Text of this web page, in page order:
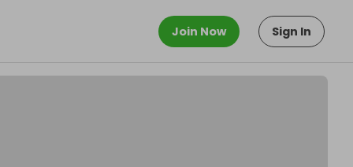
Join Now Sign In